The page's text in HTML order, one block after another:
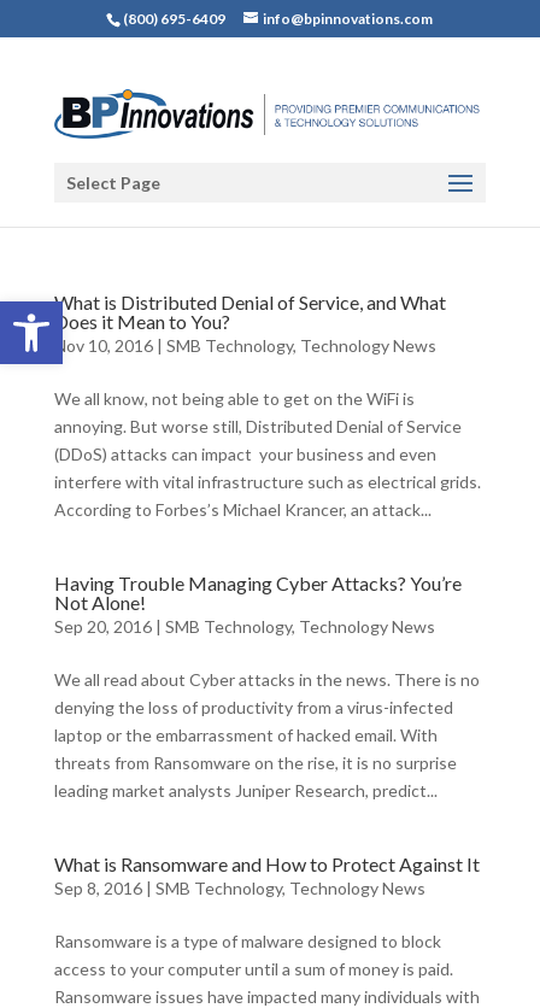
Open toolbar
(800) 695-6409 info@bpinnovations.com
Select Page
What is Distributed Denial of Service, and What
Does it Mean to You?
Nov 10, 2016| SMB Technology, Technology News
We all know, not being able to get on the WiFi is
annoying. But worse still, Distributed Denial of Service
(DDoS) attacks can impact your business and even
interfere with vital infrastructure such as electrical grids.
According to Forbes’s Michael Krancer, an attack...
Having Trouble Managing Cyber Attacks? You’re
Not Alone!
Sep 20, 2016| SMB Technology, Technology News
We all read about Cyber attacks in the news. There is no
denying the loss of productivity from a virus-infected
laptop or the embarrassment of hacked email. With
threats from Ransomware on the rise, it is no surprise
leading market analysts Juniper Research, predict...
What is Ransomware and How to Protect Against It
Sep 8, 2016| SMB Technology, Technology News
Ransomware is a type of malware designed to block
access to your computer until a sum of money is paid.
Ransomware issues have impacted many individuals with